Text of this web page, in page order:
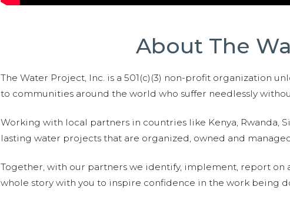
About The
The Water Project, Inc. is a 501(c)(3) non-profit organization
to communities around the world who suffer needlessly
Working with local partners in countries like Kenya, Rwanda,
lasting water projects that are organized, owned and
Together, with our partners we identify, implement, report on
whole story with you to inspire confidence in the work being